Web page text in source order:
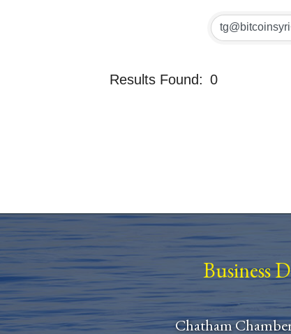
Results Found: 0
Business
Chatham